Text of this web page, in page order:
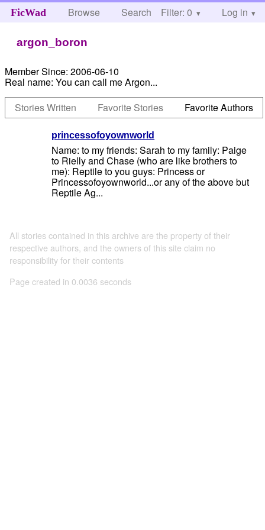
FicWad Browse Search Help
Filter: 0 Log in
argon_boron
Member Since: 2006-06-10
Real name: You can call me Argon...
Stories Written
Favorite Stories Favorite Authors
princessofoyownworld
Name: to my friends: Sarah to my family: Paige
to Rielly and Chase (who are like brothers to
me): Reptile to you guys: Princess or
Princessofoyownworld...or any of the above but
Reptile Ag...
All stories contained in this archive are the property of their
respective authors, and the owners of this site claim no
responsibility for their contents
Page created in 0.0036 seconds